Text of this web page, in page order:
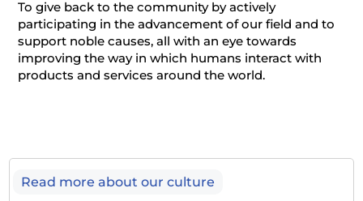
To give back to the community by actively
participating in the advancement of our field and to
support noble causes, all with an eye towards
improving the way in which humans interact with
products and services around the world.
Read more about our culture